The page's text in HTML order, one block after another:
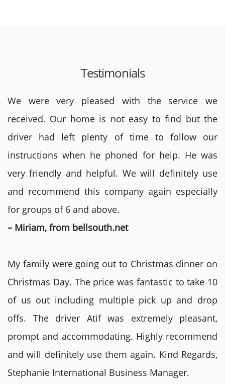
Testimonials
We were very pleased with the service we
received. Our home is not easy to find but the
driver had left plenty of time to follow our
instructions when he phoned for help. He was
very friendly and helpful. We will definitely use
and recommend this company again especially
for groups of 6 and above.
– Miriam, from bellsouth.net
My family were going out to Christmas dinner on
Christmas Day. The price was fantastic to take 10
of us out including multiple pick up and drop
offs. The driver Atif was extremely pleasant,
prompt and accommodating. Highly recommend
and will definitely use them again. Kind Regards,
Stephanie International Business Manager.